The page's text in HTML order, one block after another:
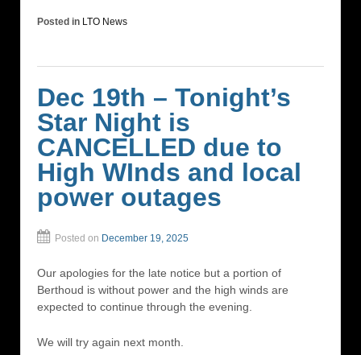
Posted in LTO News
Dec 19th – Tonight’s
Star Night is
CANCELLED due to
High WInds and local
power outages
Posted on December 19, 2025
Our apologies for the late notice but a portion of
Berthoud is without power and the high winds are
expected to continue through the evening.
We will try again next month.